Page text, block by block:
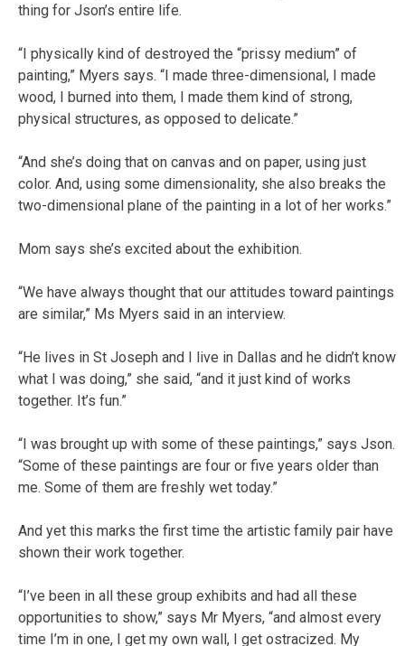
thing for Json’s entire life.
“I physically kind of destroyed the “prissy medium” of
painting,” Myers says. “I made three-dimensional, I made
wood, I burned into them, I made them kind of strong,
physical structures, as opposed to delicate.”
“And she’s doing that on canvas and on paper, using just
color. And, using some dimensionality, she also breaks the
two-dimensional plane of the painting in a lot of her works.”
Mom says she’s excited about the exhibition.
“We have always thought that our attitudes toward paintings
are similar,” Ms Myers said in an interview.
“He lives in St Joseph and I live in Dallas and he didn’t know
what I was doing,” she said, “and it just kind of works
together. It’s fun.”
“I was brought up with some of these paintings,” says Json.
“Some of these paintings are four or five years older than
me. Some of them are freshly wet today.”
And yet this marks the first time the artistic family pair have
shown their work together.
“I’ve been in all these group exhibits and had all these
opportunities to show,” says Mr Myers, “and almost every
time I’m in one, I get my own wall, I get ostracized. My